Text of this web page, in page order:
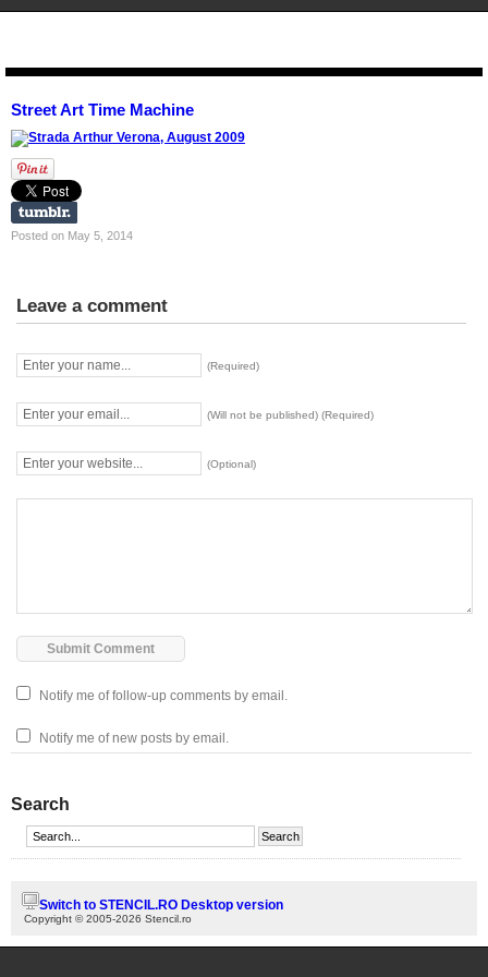
Street Art Time Machine
Posted on May 5, 2014
Leave a comment
(Required)
(Will not be published) (Required)
(Optional)
Notify me of follow-up comments by email.
Notify me of new posts by email.
Search
Switch to STENCIL.RO Desktop version
Copyright © 2005-2026 Stencil.ro